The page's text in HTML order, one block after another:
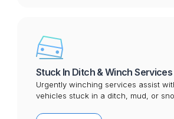
Stuck In Ditch & Winch Services
Urgently winching services assist
vehicles stuck in a ditch, mud, or